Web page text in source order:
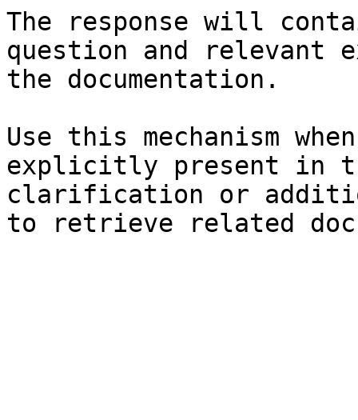
The response will
question and relevant
the documentation.
Use this mechanism
explicitly present in
clarification or